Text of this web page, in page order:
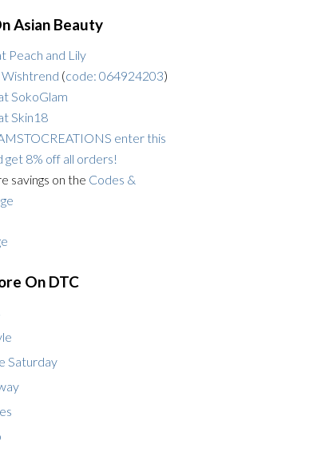
Asian Beauty
Peach and Lily
(code: 064924203)
SokoGlam
Skin18
enter this
get 8% off all orders!
savings on the Codes &
On DTC
Saturday